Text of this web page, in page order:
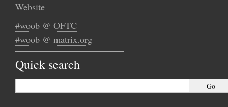
Website
#woob @ OFTC
#woob @ matrix.org
Quick search